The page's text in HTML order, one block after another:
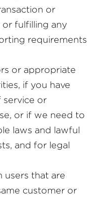
or
or fulfilling any
requirements
or appropriate
if you have
service or
or if we need to
laws and lawful
and for legal
users that are
customer or